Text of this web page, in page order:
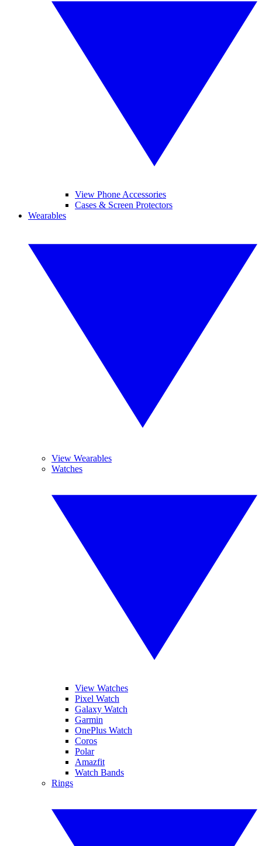
View Phone Accessories
Cases & Screen Protectors
Wearables
View Wearables
Watches
View Watches
Pixel Watch
Galaxy Watch
Garmin
OnePlus Watch
Coros
Polar
Amazfit
Watch Bands
Rings